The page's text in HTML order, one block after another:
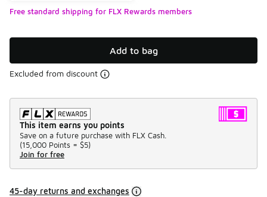
Free standard shipping for FLX Rewards members
Add to bag
Excluded from discount
This item earns you points
Save on a future purchase with FLX Cash.
(15,000 Points = $5)
Join for free
45-day returns and exchanges